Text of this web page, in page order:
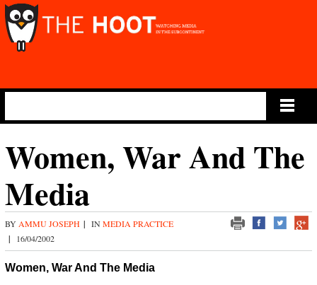
Women, War And The
Media
BY AMMU JOSEPH | IN MEDIA PRACTICE
| 16/04/2002
Women, War And The Media